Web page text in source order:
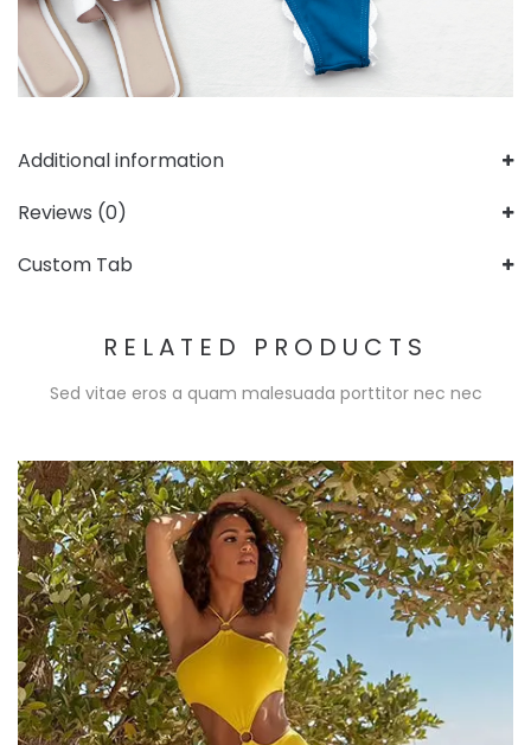
Additional information
Reviews (0)
Custom Tab
RELATED PRODUCTS
Sed vitae eros a quam malesuada porttitor nec nec